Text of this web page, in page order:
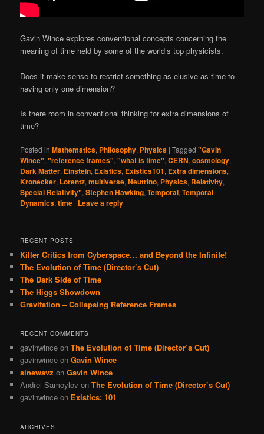
Gavin Wince explores conventional concepts concerning the
meaning of time held by some of the world’s top physicists.
Does it make sense to restrict something as elusive as time to
having only one dimension?
Is there room in conventional thinking for extra dimensions of
time?
Posted in Mathematics, Philosophy, Physics |Tagged "Gavin
Wince","reference frames","what is time",CERN,cosmology,
Dark Matter, Einstein, Existics, Existics101, Extra dimensions,
Kronecker, Lorentz,multiverse,Neutrino, Physics, Relativity,
Special Relativity",Stephen Hawking,Temporal,Temporal
Dynamics,time | Leave a reply
RECENT POSTS
Killer Critics from Cyberspace… and Beyond the Infinite!
The Evolution of Time (Director’s Cut)
The Dark Side of Time
The Higgs Showdown
Gravitation – Collapsing Reference Frames
RECENT COMMENTS
gavinwince onThe Evolution of Time (Director’s Cut)
gavinwince onGavin Wince
sinewavz onGavin Wince
Andrei Samoylov onThe Evolution of Time (Director’s Cut)
gavinwince on Existics: 101
ARCHIVES